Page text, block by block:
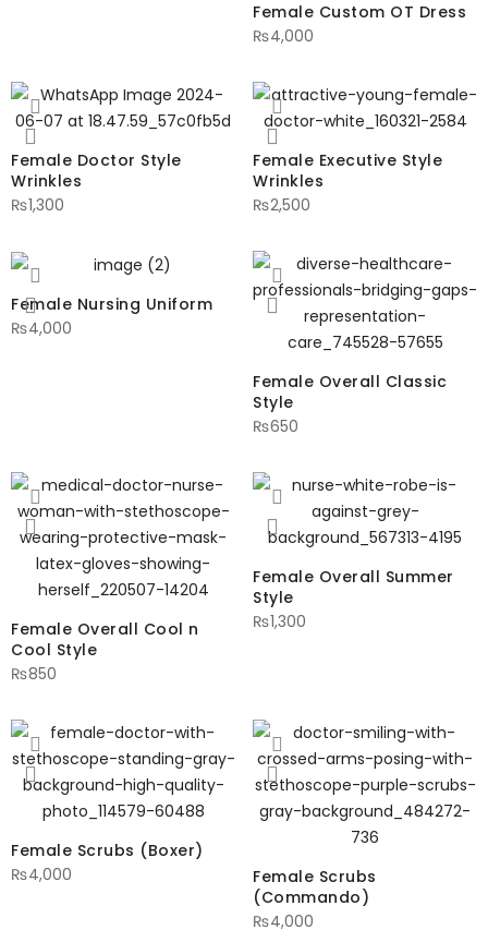
Female Custom OT Dress
₨4,000
Female Doctor Style
Wrinkles
₨1,300
Female Executive Style
Wrinkles
₨2,500
Female Nursing Uniform
₨4,000
Female Overall Classic
Style
₨650
Female Overall Cool n
Cool Style
₨850
Female Overall Summer
Style
₨1,300
Female Scrubs (Boxer)
₨4,000
Female Scrubs
(Commando)
₨4,000